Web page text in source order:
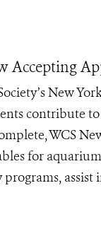
Accepting
New
contribute
WCS
for aquarium
assist